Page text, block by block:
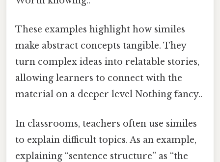
These examples highlight how similes
make abstract concepts tangible. They
turn complex ideas into relatable stories,
allowing learners to connect with the
material on a deeper level Nothing fancy..
In classrooms, teachers often use similes
to explain difficult topics. As an example,
explaining “sentence structure” as “the